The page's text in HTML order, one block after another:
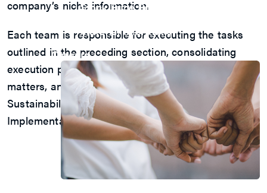
Stock Price Performance
Material Information
Major Shareholders
Careers
company’s niche information.
Each team is responsible for executing the tasks
outlined in the preceding section, consolidating
execution plans or other sustainability-related
matters, and reporting the execution results to the
Sustainability Development Committee’s
Implementation Group.